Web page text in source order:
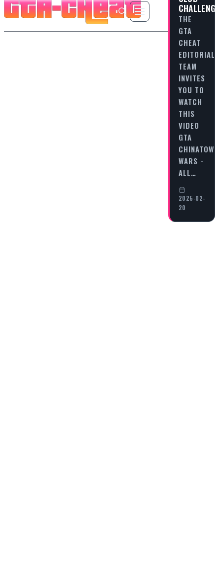
THE
GTA
CHEAT
EDITORIAL
TEAM
INVITES
YOU TO
WATCH
THIS
VIDEO
GTA
CHINATOWN
WARS -
ALL…
2025-02-
20